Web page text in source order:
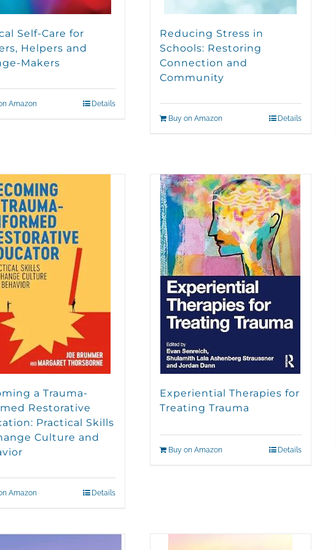
Self-Care for
Helpers and
Makers
Amazon Details
Reducing Stress in
Schools: Restoring
Connection and
Community
Buy on Amazon Details
a Trauma-
Restorative
Practical Skills
Culture and
Amazon Details
Experiential Therapies for
Treating Trauma
Buy on Amazon Details